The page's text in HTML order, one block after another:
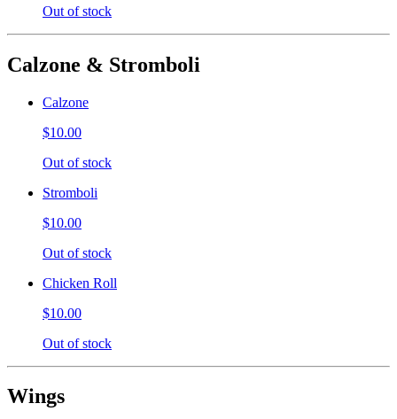
Out of stock
Calzone & Stromboli
Calzone
$10.00
Out of stock
Stromboli
$10.00
Out of stock
Chicken Roll
$10.00
Out of stock
Wings